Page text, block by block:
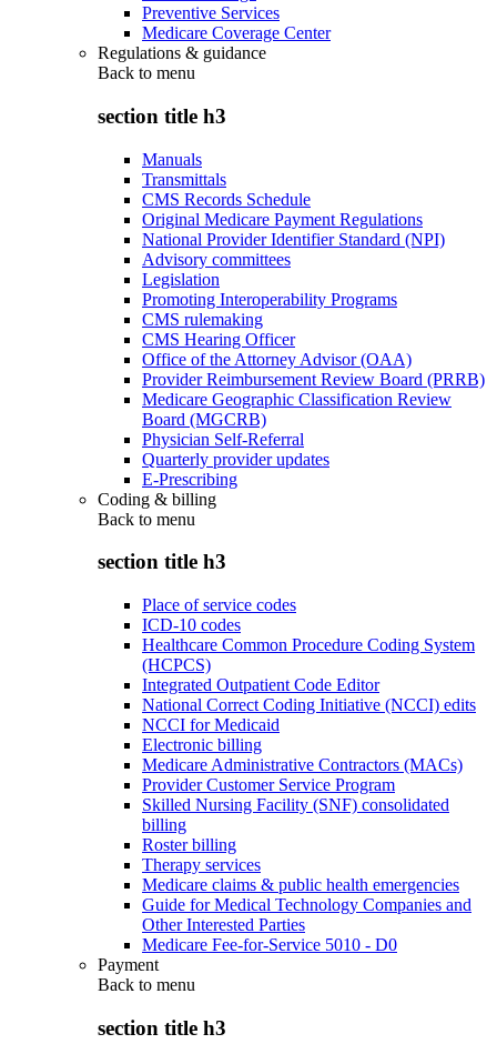
Preventive Services
Medicare Coverage Center
Regulations & guidance
Back to menu
section title h3
Manuals
Transmittals
CMS Records Schedule
Original Medicare Payment Regulations
National Provider Identifier Standard (NPI)
Advisory committees
Legislation
Promoting Interoperability Programs
CMS rulemaking
CMS Hearing Officer
Office of the Attorney Advisor (OAA)
Provider Reimbursement Review Board (PRRB)
Medicare Geographic Classification Review
Board (MGCRB)
Physician Self-Referral
Quarterly provider updates
E-Prescribing
Coding & billing
Back to menu
section title h3
Place of service codes
ICD-10 codes
Healthcare Common Procedure Coding System
(HCPCS)
Integrated Outpatient Code Editor
National Correct Coding Initiative (NCCI) edits
NCCI for Medicaid
Electronic billing
Medicare Administrative Contractors (MACs)
Provider Customer Service Program
Skilled Nursing Facility (SNF) consolidated
billing
Roster billing
Therapy services
Medicare claims & public health emergencies
Guide for Medical Technology Companies and
Other Interested Parties
Medicare Fee-for-Service 5010 - D0
Payment
Back to menu
section title h3